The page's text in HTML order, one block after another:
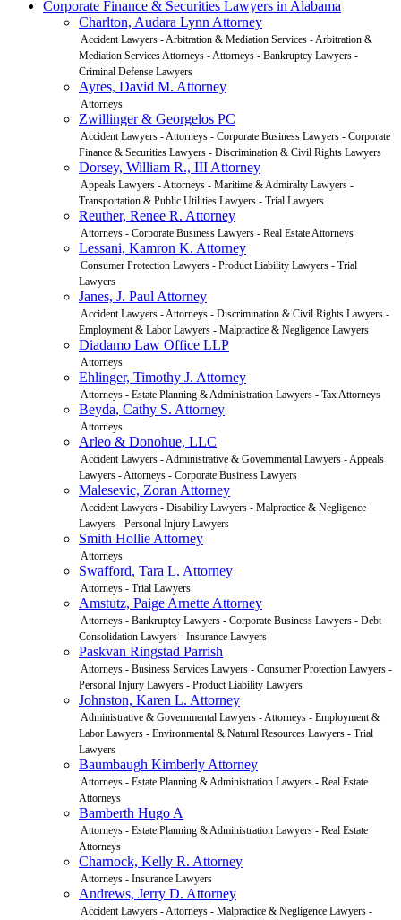
Corporate Finance & Securities Lawyers in Alabama
Charlton, Audara Lynn Attorney
Accident Lawyers - Arbitration & Mediation Services - Arbitration &
Mediation Services Attorneys - Attorneys - Bankruptcy Lawyers -
Criminal Defense Lawyers
Ayres, David M. Attorney
Attorneys
Zwillinger & Georgelos PC
Accident Lawyers - Attorneys - Corporate Business Lawyers - Corporate
Finance & Securities Lawyers - Discrimination & Civil Rights Lawyers
Dorsey, William R., III Attorney
Appeals Lawyers - Attorneys - Maritime & Admiralty Lawyers -
Transportation & Public Utilities Lawyers - Trial Lawyers
Reuther, Renee R. Attorney
Attorneys - Corporate Business Lawyers - Real Estate Attorneys
Lessani, Kamron K. Attorney
Consumer Protection Lawyers - Product Liability Lawyers - Trial
Lawyers
Janes, J. Paul Attorney
Accident Lawyers - Attorneys - Discrimination & Civil Rights Lawyers -
Employment & Labor Lawyers - Malpractice & Negligence Lawyers
Diadamo Law Office LLP
Attorneys
Ehlinger, Timothy J. Attorney
Attorneys - Estate Planning & Administration Lawyers - Tax Attorneys
Beyda, Cathy S. Attorney
Attorneys
Arleo & Donohue, LLC
Accident Lawyers - Administrative & Governmental Lawyers - Appeals
Lawyers - Attorneys - Corporate Business Lawyers
Malesevic, Zoran Attorney
Accident Lawyers - Disability Lawyers - Malpractice & Negligence
Lawyers - Personal Injury Lawyers
Smith Hollie Attorney
Attorneys
Swafford, Tara L. Attorney
Attorneys - Trial Lawyers
Amstutz, Paige Arnette Attorney
Attorneys - Bankruptcy Lawyers - Corporate Business Lawyers - Debt
Consolidation Lawyers - Insurance Lawyers
Paskvan Ringstad Parrish
Attorneys - Business Services Lawyers - Consumer Protection Lawyers -
Personal Injury Lawyers - Product Liability Lawyers
Johnston, Karen L. Attorney
Administrative & Governmental Lawyers - Attorneys - Employment &
Labor Lawyers - Environmental & Natural Resources Lawyers - Trial
Lawyers
Baumbaugh Kimberly Attorney
Attorneys - Estate Planning & Administration Lawyers - Real Estate
Attorneys
Bamberth Hugo A
Attorneys - Estate Planning & Administration Lawyers - Real Estate
Attorneys
Charnock, Kelly R. Attorney
Attorneys - Insurance Lawyers
Andrews, Jerry D. Attorney
Accident Lawyers - Attorneys - Malpractice & Negligence Lawyers -